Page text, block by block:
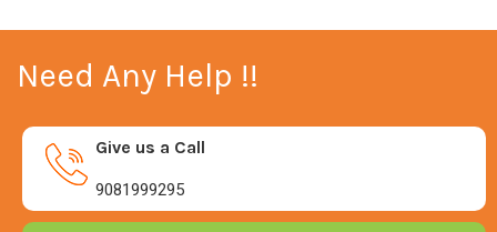
Need Any Help !!
Give us a Call
9081999295